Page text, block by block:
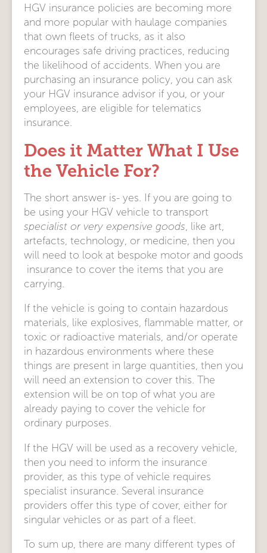
HGV insurance policies are becoming more
and more popular with haulage companies
that own fleets of trucks, as it also
encourages safe driving practices, reducing
the likelihood of accidents. When you are
purchasing an insurance policy, you can ask
your HGV insurance advisor if you, or your
employees, are eligible for telematics
insurance.
Does it Matter What I Use
the Vehicle For?
The short answer is- yes. If you are going to
be using your HGV vehicle to transport
specialist or very expensive goods , like art,
artefacts, technology, or medicine, then you
will need to look at bespoke motor and goods
insurance to cover the items that you are
carrying.
If the vehicle is going to contain hazardous
materials, like explosives, flammable matter, or
toxic or radioactive materials, and/or operate
in hazardous environments where these
things are present in large quantities, then you
will need an extension to cover this. The
extension will be on top of what you are
already paying to cover the vehicle for
ordinary purposes.
If the HGV will be used as a recovery vehicle,
then you need to inform the insurance
provider, as this type of vehicle requires
specialist insurance. Several insurance
providers offer this type of cover, either for
singular vehicles or as part of a fleet.
To sum up, there are many different types of